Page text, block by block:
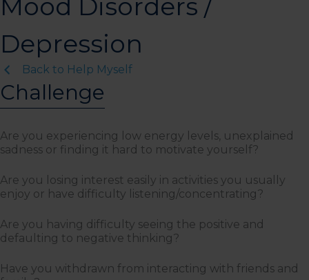
Mood Disorders /
Depression
Back to Help Myself
Challenge
Are you experiencing low energy levels, unexplained
sadness or finding it hard to motivate yourself?
Are you losing interest easily in activities you usually
enjoy or have difficulty listening/concentrating?
Are you having difficulty seeing the positive and
defaulting to negative thinking?
Have you withdrawn from interacting with friends and